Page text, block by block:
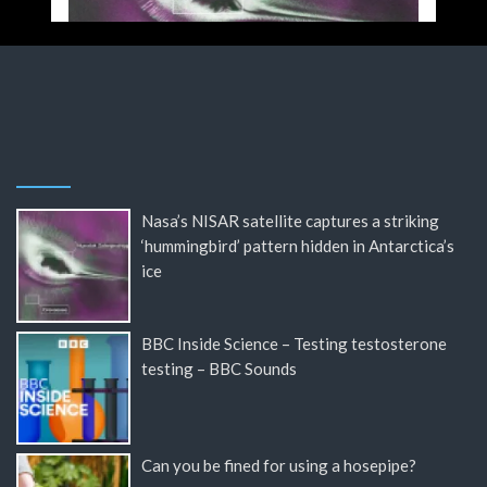
Nasa’s NISAR satellite captures a striking
‘hummingbird’ pattern hidden in Antarctica’s
ice
BBC Inside Science – Testing testosterone
testing – BBC Sounds
Can you be fined for using a hosepipe?